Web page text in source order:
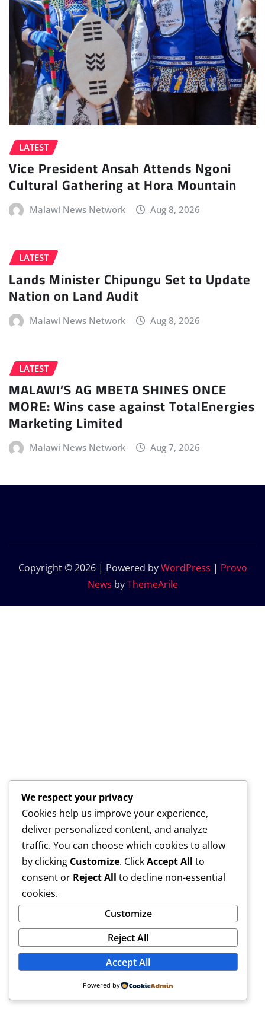
LATEST
Vice President Ansah Attends Ngoni
Cultural Gathering at Hora Mountain
Malawi News Network Aug 8, 2026
LATEST
Lands Minister Chipungu Set to Update
Nation on Land Audit
Malawi News Network Aug 8, 2026
LATEST
MALAWI’S AG MBETA SHINES ONCE
MORE: Wins case against TotalEnergies
Marketing Limited
Malawi News Network Aug 7, 2026
Copyright © 2026 | Powered byWordPress | Provo
News byThemeArile
We respect your privacy
Cookies help us improve your experience,
deliver personalized content, and analyze
traffic. You can choose which cookies to allow
by clicking Customize. ClickAccept All to
consent or Reject All to decline non-essential
cookies.
Customize
Reject All
Accept All
Powered by